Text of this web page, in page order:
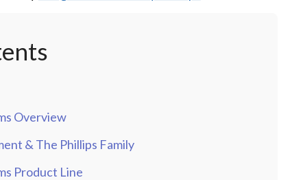
Overview
& The Phillips Family
Product Line